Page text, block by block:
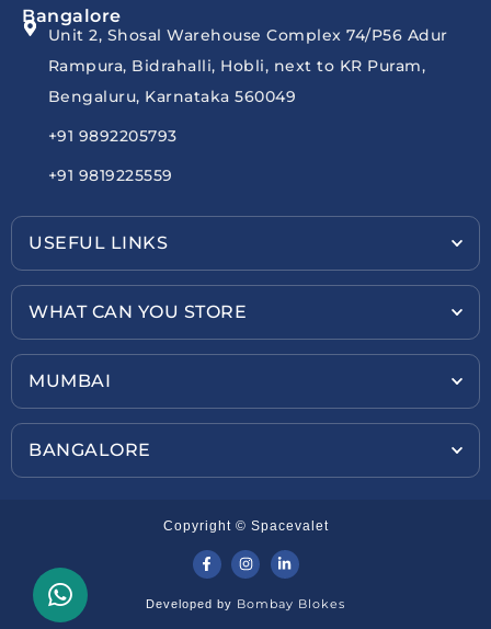
Bangalore
Unit 2, Shosal Warehouse Complex 74/P56 Adur
Rampura, Bidrahalli, Hobli, next to KR Puram,
Bengaluru, Karnataka 560049
+91 9892205793
+91 9819225559
USEFUL LINKS
WHAT CAN YOU STORE
MUMBAI
BANGALORE
Copyright © Spacevalet
Developed by Bombay Blokes